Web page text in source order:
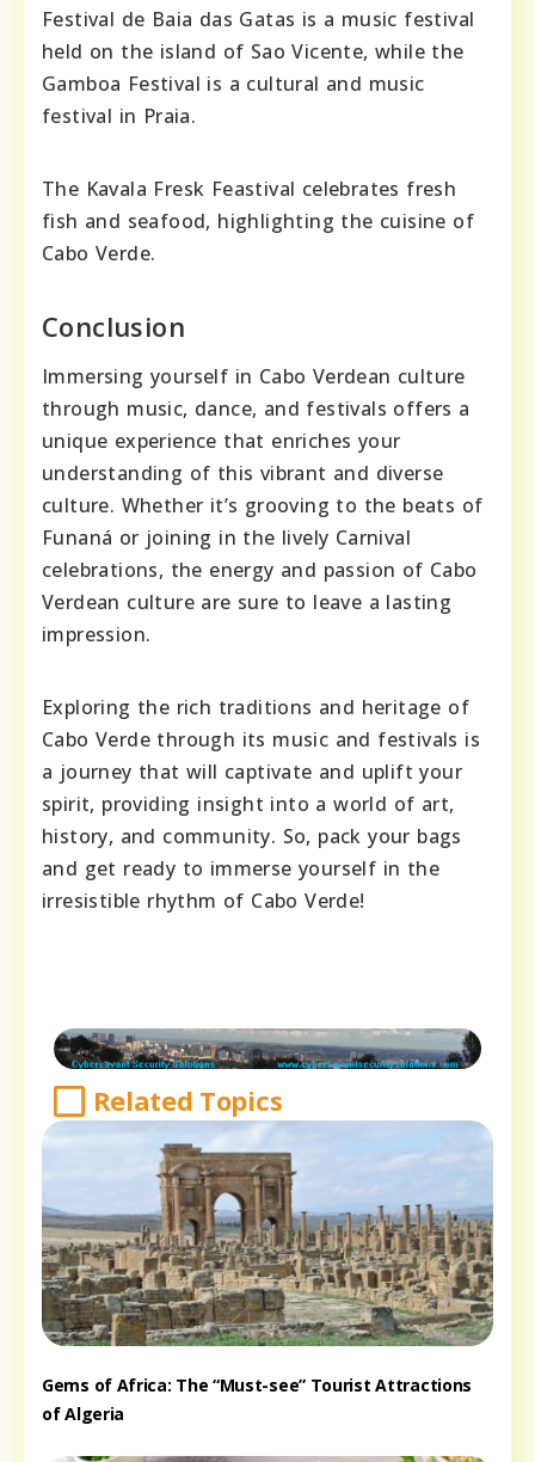
Festival de Baia das Gatas is a music festival
held on the island of Sao Vicente, while the
Gamboa Festival is a cultural and music
festival in Praia.
The Kavala Fresk Feastival celebrates fresh
fish and seafood, highlighting the cuisine of
Cabo Verde.
Conclusion
Immersing yourself in Cabo Verdean culture
through music, dance, and festivals offers a
unique experience that enriches your
understanding of this vibrant and diverse
culture. Whether it’s grooving to the beats of
Funaná or joining in the lively Carnival
celebrations, the energy and passion of Cabo
Verdean culture are sure to leave a lasting
impression.
Exploring the rich traditions and heritage of
Cabo Verde through its music and festivals is
a journey that will captivate and uplift your
spirit, providing insight into a world of art,
history, and community. So, pack your bags
and get ready to immerse yourself in the
irresistible rhythm of Cabo Verde!
Related Topics
Gems of Africa: The “Must-see” Tourist Attractions
of Algeria